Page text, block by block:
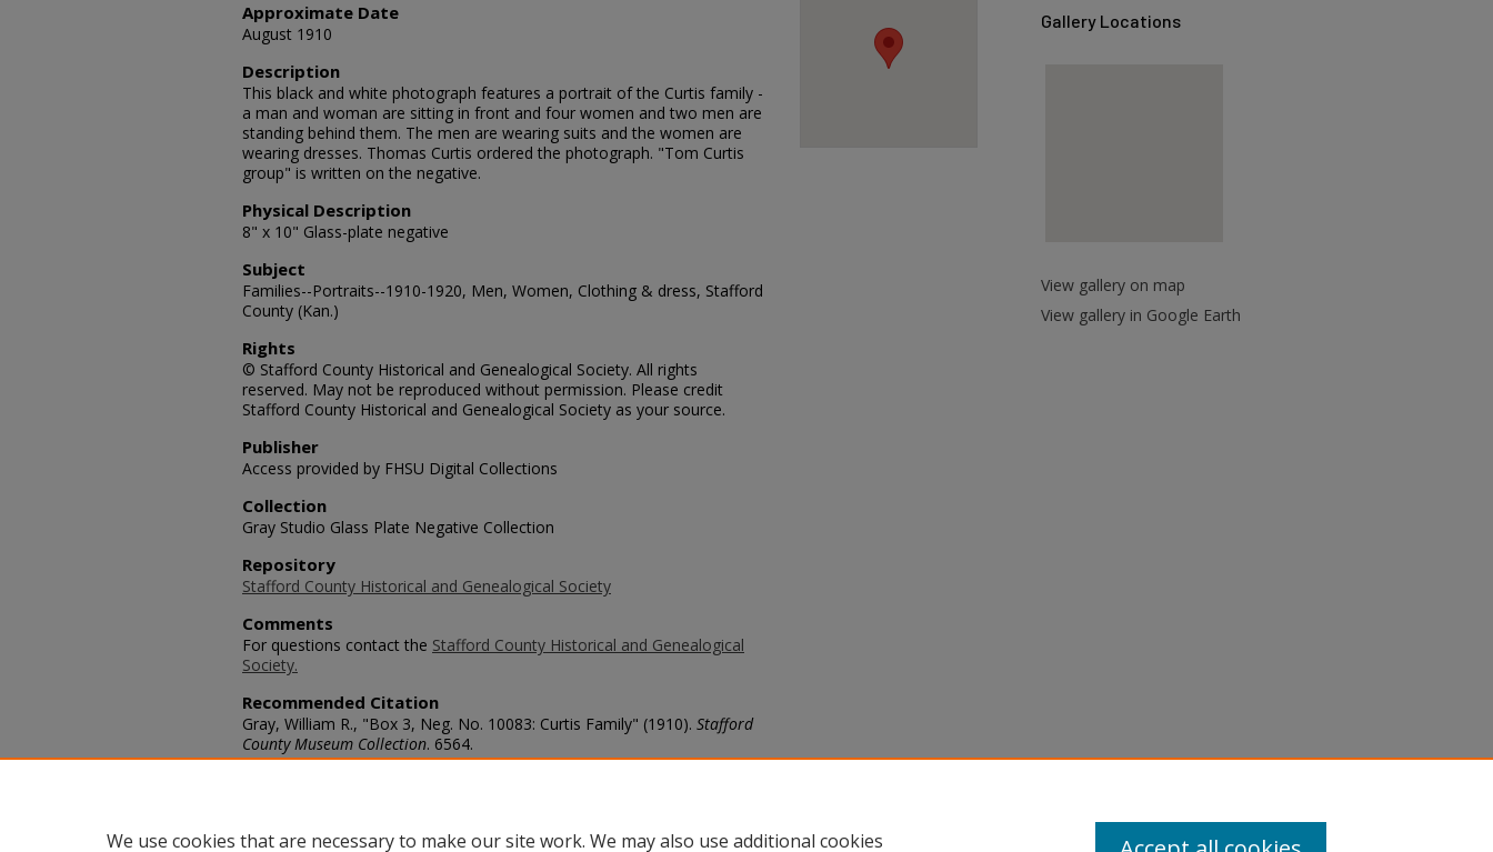
Approximate Date
August 1910
Description
This black and white photograph features a portrait of the Curtis family -
a man and woman are sitting in front and four women and two men are
standing behind them. The men are wearing suits and the women are
wearing dresses. Thomas Curtis ordered the photograph. "Tom Curtis
group" is written on the negative.
Physical Description
8" x 10" Glass-plate negative
Subject
Families--Portraits--1910-1920, Men, Women, Clothing & dress, Stafford
County (Kan.)
Rights
© Stafford County Historical and Genealogical Society. All rights
reserved. May not be reproduced without permission. Please credit
Stafford County Historical and Genealogical Society as your source.
Publisher
Access provided by FHSU Digital Collections
Collection
Gray Studio Glass Plate Negative Collection
Repository
Stafford County Historical and Genealogical Society
Comments
For questions contact the Stafford County Historical and Genealogical
Society.
Recommended Citation
Gray, William R., "Box 3, Neg. No. 10083: Curtis Family" (1910). Stafford
County Museum Collection. 6564.
https://scholars.fhsu.edu/stafford_county/6564
Gallery Locations
View gallery on map
View gallery in Google Earth
We use cookies that are necessary to make our site work. We may also use additional cookies